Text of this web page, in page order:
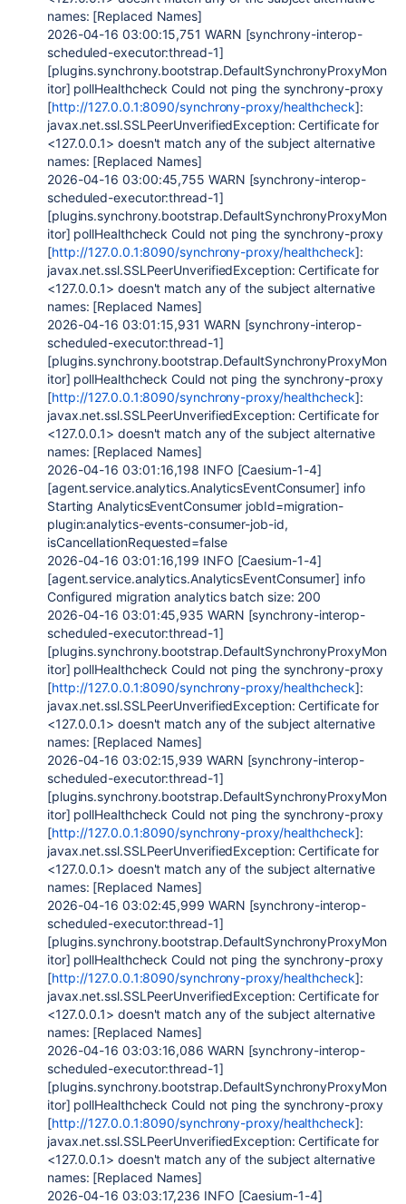
names: [Replaced Names]
2026-04-16 03:00:15,751 WARN [synchrony-interop-
scheduled-executor:thread-1]
[plugins.synchrony.bootstrap.DefaultSynchronyProxyMon
itor] pollHealthcheck Could not ping the synchrony-proxy
[http://127.0.0.1:8090/synchrony-proxy/healthcheck]:
javax.net.ssl.SSLPeerUnverifiedException: Certificate for
<127.0.0.1> doesn't match any of the subject alternative
names: [Replaced Names]
2026-04-16 03:00:45,755 WARN [synchrony-interop-
scheduled-executor:thread-1]
[plugins.synchrony.bootstrap.DefaultSynchronyProxyMon
itor] pollHealthcheck Could not ping the synchrony-proxy
[http://127.0.0.1:8090/synchrony-proxy/healthcheck]:
javax.net.ssl.SSLPeerUnverifiedException: Certificate for
<127.0.0.1> doesn't match any of the subject alternative
names: [Replaced Names]
2026-04-16 03:01:15,931 WARN [synchrony-interop-
scheduled-executor:thread-1]
[plugins.synchrony.bootstrap.DefaultSynchronyProxyMon
itor] pollHealthcheck Could not ping the synchrony-proxy
[http://127.0.0.1:8090/synchrony-proxy/healthcheck]:
javax.net.ssl.SSLPeerUnverifiedException: Certificate for
<127.0.0.1> doesn't match any of the subject alternative
names: [Replaced Names]
2026-04-16 03:01:16,198 INFO [Caesium-1-4]
[agent.service.analytics.AnalyticsEventConsumer] info
Starting AnalyticsEventConsumer jobId=migration-
plugin:analytics-events-consumer-job-id,
isCancellationRequested=false
2026-04-16 03:01:16,199 INFO [Caesium-1-4]
[agent.service.analytics.AnalyticsEventConsumer] info
Configured migration analytics batch size: 200
2026-04-16 03:01:45,935 WARN [synchrony-interop-
scheduled-executor:thread-1]
[plugins.synchrony.bootstrap.DefaultSynchronyProxyMon
itor] pollHealthcheck Could not ping the synchrony-proxy
[http://127.0.0.1:8090/synchrony-proxy/healthcheck]:
javax.net.ssl.SSLPeerUnverifiedException: Certificate for
<127.0.0.1> doesn't match any of the subject alternative
names: [Replaced Names]
2026-04-16 03:02:15,939 WARN [synchrony-interop-
scheduled-executor:thread-1]
[plugins.synchrony.bootstrap.DefaultSynchronyProxyMon
itor] pollHealthcheck Could not ping the synchrony-proxy
[http://127.0.0.1:8090/synchrony-proxy/healthcheck]:
javax.net.ssl.SSLPeerUnverifiedException: Certificate for
<127.0.0.1> doesn't match any of the subject alternative
names: [Replaced Names]
2026-04-16 03:02:45,999 WARN [synchrony-interop-
scheduled-executor:thread-1]
[plugins.synchrony.bootstrap.DefaultSynchronyProxyMon
itor] pollHealthcheck Could not ping the synchrony-proxy
[http://127.0.0.1:8090/synchrony-proxy/healthcheck]:
javax.net.ssl.SSLPeerUnverifiedException: Certificate for
<127.0.0.1> doesn't match any of the subject alternative
names: [Replaced Names]
2026-04-16 03:03:16,086 WARN [synchrony-interop-
scheduled-executor:thread-1]
[plugins.synchrony.bootstrap.DefaultSynchronyProxyMon
itor] pollHealthcheck Could not ping the synchrony-proxy
[http://127.0.0.1:8090/synchrony-proxy/healthcheck]:
javax.net.ssl.SSLPeerUnverifiedException: Certificate for
<127.0.0.1> doesn't match any of the subject alternative
names: [Replaced Names]
2026-04-16 03:03:17,236 INFO [Caesium-1-4]